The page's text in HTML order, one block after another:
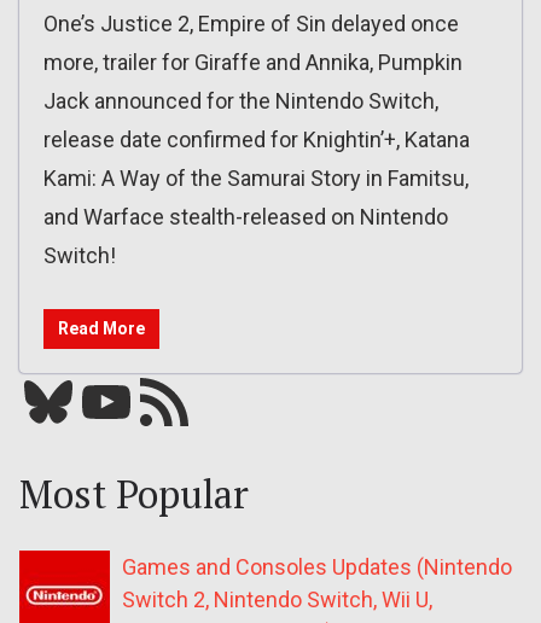
One’s Justice 2, Empire of Sin delayed once
more, trailer for Giraffe and Annika, Pumpkin
Jack announced for the Nintendo Switch,
release date confirmed for Knightin’+, Katana
Kami: A Way of the Samurai Story in Famitsu,
and Warface stealth-released on Nintendo
Switch!
Read More
Bluesky YouTube Our RSS feed
Most Popular
Games and Consoles Updates (Nintendo
Switch 2, Nintendo Switch, Wii U,